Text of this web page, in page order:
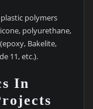
polymers
polyurethane,
Bakelite,
11, etc.).
In